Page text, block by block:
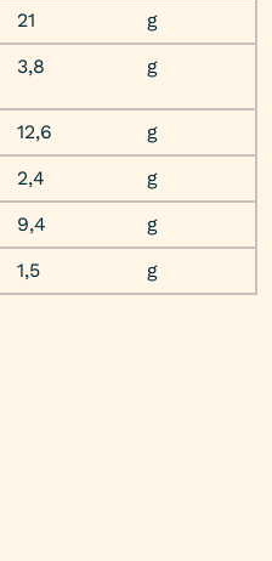
21
g
3,8 g
12,6
g
2,4
g
9,4
g
1,5 g